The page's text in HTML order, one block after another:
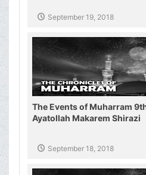
September 19, 2018
The Events of Muharram
Ayatollah Makarem Shirazi
September 18, 2018